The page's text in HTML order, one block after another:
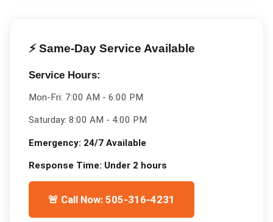
⚡ Same-Day Service Available
Service Hours:
Mon-Fri: 7:00 AM - 6:00 PM
Saturday: 8:00 AM - 4:00 PM
Emergency: 24/7 Available
Response Time: Under 2 hours
🚨 Call Now: 505-316-4231